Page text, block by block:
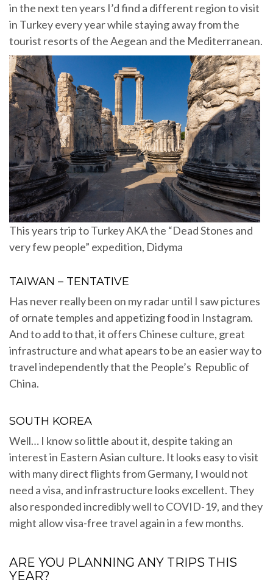
in the next ten years I’d find a different region to visit
in Turkey every year while staying away from the
tourist resorts of the Aegean and the Mediterranean.
This years trip to Turkey AKA the “Dead Stones and
very few people” expedition, Didyma
TAIWAN – TENTATIVE
Has never really been on my radar until I saw pictures
of ornate temples and appetizing food in Instagram.
And to add to that, it offers Chinese culture, great
infrastructure and what apears to be an easier way to
travel independently that the People’s Republic of
China.
SOUTH KOREA
Well… I know so little about it, despite taking an
interest in Eastern Asian culture. It looks easy to visit
with many direct flights from Germany, I would not
need a visa, and infrastructure looks excellent. They
also responded incredibly well to COVID-19, and they
might allow visa-free travel again in a few months.
ARE YOU PLANNING ANY TRIPS THIS
YEAR?